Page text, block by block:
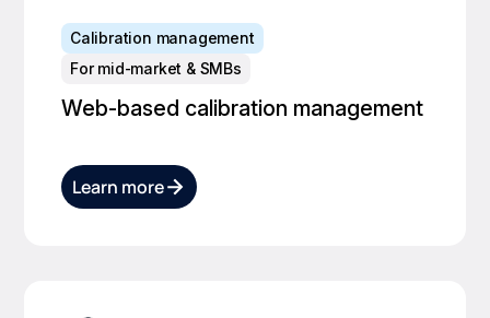
Calibration management
For mid-market & SMBs
Web-based calibration management
Learn more